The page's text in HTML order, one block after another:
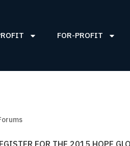
FOR-PROFIT
FOR THE 2015 HOPE